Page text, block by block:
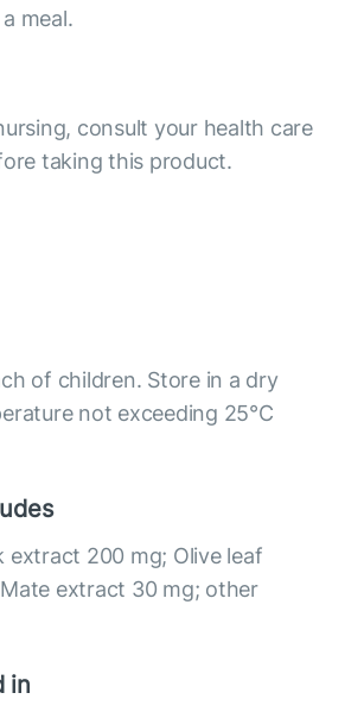
meal.
consult your health care
taking this product.
of children. Store in a dry
not exceeding 25°C
extract 200 mg; Olive leaf
extract 30 mg; other
in